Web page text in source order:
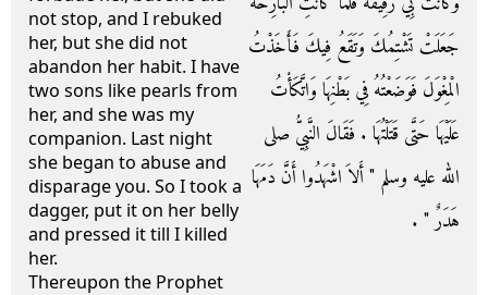
not stop, and I rebuked
her, but she did not
abandon her habit. I have
two sons like pearls from
her, and she was my
companion. Last night
she began to abuse and
disparage you. So I took a
dagger, put it on her belly
and pressed it till I killed
her.
Thereupon the Prophet
جَعَلَتْ تَشْتِمُكَ وَتَقَعُ فِيكَ فَأَخَذْتُ
الْمِغْوَلَ فَوَضَعْتُهُ فِي بَطْنِهَا وَاتَّكَأْتُ
عَلَيْهَا حَتَّى قَتَلْتُهَا ‏.‏ فَقَالَ النَّبِيُّ صلى
الله عليه وسلم ‏"‏ أَلاَ اشْهَدُوا أَنَّ دَمَهَا
هَدَرٌ ‏"‏ ‏.‏